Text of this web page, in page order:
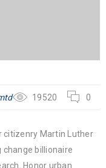
0
19520
citizenry Martin Luther
change billionaire
Honor urban